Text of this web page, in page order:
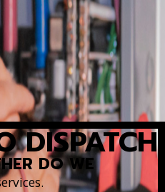
DISPATCH
DO WE